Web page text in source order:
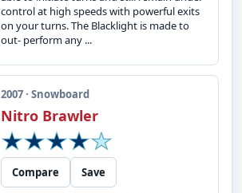
control at high speeds with powerful exits
on your turns. The Blacklight is made to
out- perform any ...
2007 · Snowboard
Nitro Brawler
Compare
Save